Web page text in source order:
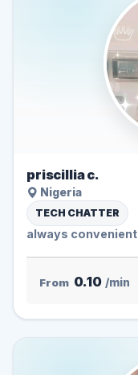
priscillia c.
Nigeria
TECH CHATTER
always convenient
From 0.10 /min